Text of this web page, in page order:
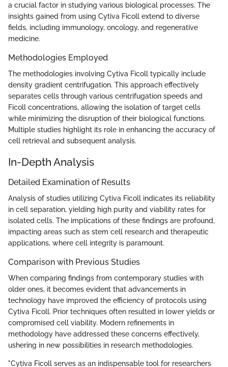
a crucial factor in studying various biological processes. The
insights gained from using Cytiva Ficoll extend to diverse
fields, including immunology, oncology, and regenerative
medicine.
Methodologies Employed
The methodologies involving Cytiva Ficoll typically include
density gradient centrifugation. This approach effectively
separates cells through various centrifugation speeds and
Ficoll concentrations, allowing the isolation of target cells
while minimizing the disruption of their biological functions.
Multiple studies highlight its role in enhancing the accuracy of
cell retrieval and subsequent analysis.
In-Depth Analysis
Detailed Examination of Results
Analysis of studies utilizing Cytiva Ficoll indicates its reliability
in cell separation, yielding high purity and viability rates for
isolated cells. The implications of these findings are profound,
impacting areas such as stem cell research and therapeutic
applications, where cell integrity is paramount.
Comparison with Previous Studies
When comparing findings from contemporary studies with
older ones, it becomes evident that advancements in
technology have improved the efficiency of protocols using
Cytiva Ficoll. Prior techniques often resulted in lower yields or
compromised cell viability. Modern refinements in
methodology have addressed these concerns effectively,
ushering in new possibilities in research methodologies.
"Cytiva Ficoll serves as an indispensable tool for researchers